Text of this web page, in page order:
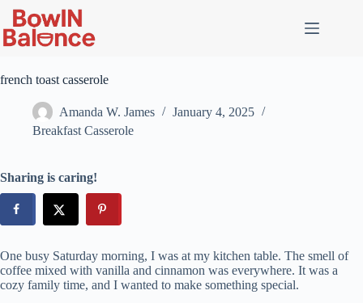
Skip
content
french toast casserole
Amanda W. James
January 4, 2025
Breakfast Casserole
Sharing is caring!
One busy Saturday morning, I was at my kitchen table. The smell of
coffee mixed with vanilla and cinnamon was everywhere. It was a
cozy family time, and I wanted to make something special.